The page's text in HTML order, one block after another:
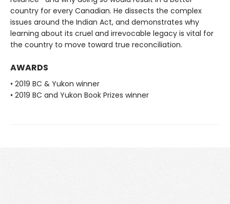
country for every Canadian. He dissects the complex
issues around the Indian Act, and demonstrates why
learning about its cruel and irrevocable legacy is vital for
the country to move toward true reconciliation.
AWARDS
• 2019 BC & Yukon winner
• 2019 BC and Yukon Book Prizes winner